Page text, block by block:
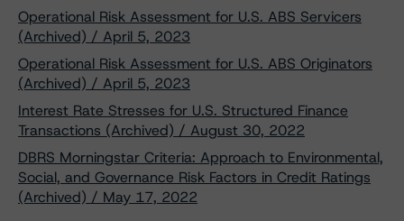
Operational Risk Assessment for U.S. ABS Servicers
(Archived) / April 5, 2023
Operational Risk Assessment for U.S. ABS Originators
(Archived) / April 5, 2023
Interest Rate Stresses for U.S. Structured Finance
Transactions (Archived) / August 30, 2022
DBRS Morningstar Criteria: Approach to Environmental,
Social, and Governance Risk Factors in Credit Ratings
(Archived) / May 17, 2022